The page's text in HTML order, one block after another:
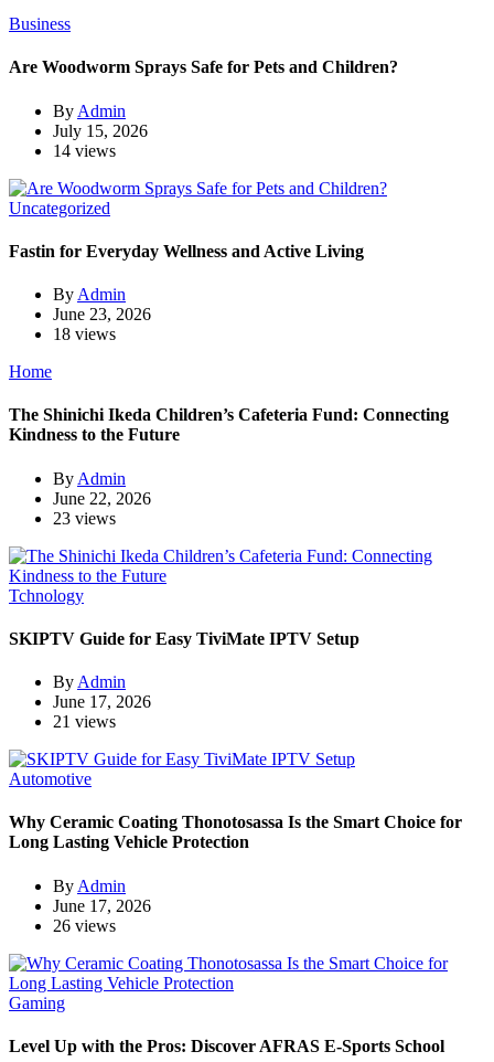
Business
Are Woodworm Sprays Safe for Pets and Children?
By Admin
July 15, 2026
14 views
Uncategorized
Fastin for Everyday Wellness and Active Living
By Admin
June 23, 2026
18 views
Home
The Shinichi Ikeda Children’s Cafeteria Fund: Connecting
Kindness to the Future
By Admin
June 22, 2026
23 views
Tchnology
SKIPTV Guide for Easy TiviMate IPTV Setup
By Admin
June 17, 2026
21 views
Automotive
Why Ceramic Coating Thonotosassa Is the Smart Choice for
Long Lasting Vehicle Protection
By Admin
June 17, 2026
26 views
Gaming
Level Up with the Pros: Discover AFRAS E-Sports School